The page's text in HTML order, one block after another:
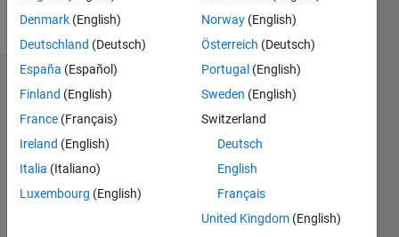
Statistics
-2
-1 2
3
Denmark (English)
Deutschland (Deutsch)
España (Español)
Finland (English)
France (Français)
Ireland (English)
Italia (Italiano)
Luxembourg (English)
Norway (English)
Österreich (Deutsch)
Portugal (English)
Sweden (English)
Switzerland
Deutsch
English
Français
United Kingdom (English)